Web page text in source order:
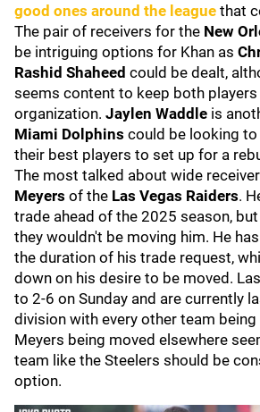
good ones around the league that
The pair of receivers for the New
be intriguing options for Khan as
Rashid Shaheed could be dealt,
seems content to keep both
organization. Jaylen Waddle is
Miami Dolphins could be looking
their best players to set up for a
The most talked about wide
Meyers of the Las Vegas Raiders.
trade ahead of the 2025 season,
they wouldn't be moving him. He
the duration of his trade request,
down on his desire to be moved.
to 2-6 on Sunday and are currently
division with every other team being
Meyers being moved elsewhere
team like the Steelers should be
option.